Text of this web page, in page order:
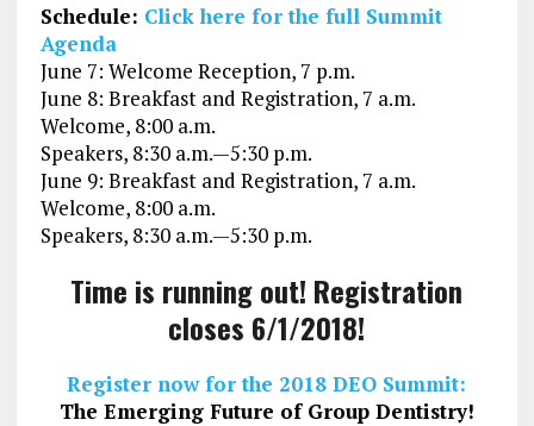
Schedule: Click here for the full Summit
Agenda
June 7: Welcome Reception, 7 p.m.
June 8: Breakfast and Registration, 7 a.m.
Welcome, 8:00 a.m.
Speakers, 8:30 a.m.—5:30 p.m.
June 9: Breakfast and Registration, 7 a.m.
Welcome, 8:00 a.m.
Speakers, 8:30 a.m.—5:30 p.m.
Time is running out! Registration
closes 6/1/2018!
Register now for the 2018 DEO Summit:
The Emerging Future of Group Dentistry!